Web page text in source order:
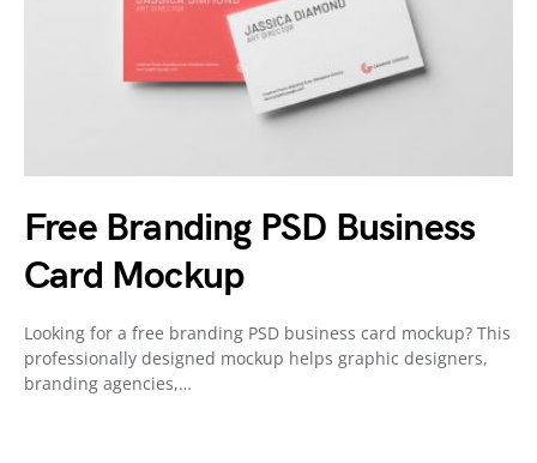
Free Branding PSD Business
Card Mockup
Looking for a free branding PSD business card mockup? This
professionally designed mockup helps graphic designers,
branding agencies,…